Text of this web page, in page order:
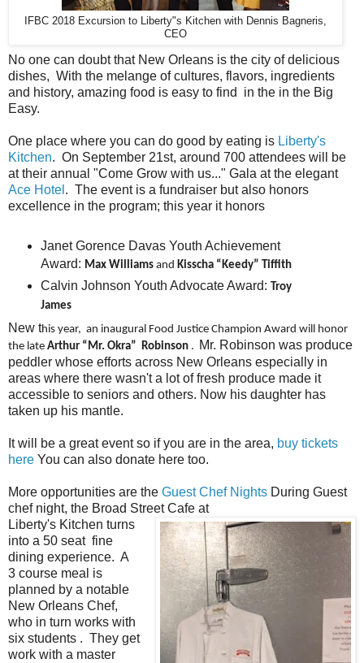
IFBC 2018 Excursion to Liberty"s Kitchen with Dennis Bagneris,
CEO
No one can doubt that New Orleans is the city of delicious
dishes, With the melange of cultures, flavors, ingredients
and history, amazing food is easy to find in the in the Big
Easy.
One place where you can do good by eating is Liberty's
Kitchen. On September 21st, around 700 attendees will be
at their annual "Come Grow with us..." Gala at the elegant
Ace Hotel . The event is a fundraiser but also honors
excellence in the program; this year it honors
Janet Gorence Davas Youth Achievement
Award: Max Williamsand Kisscha “Keedy” Tiffith
Calvin Johnson Youth Advocate Award: Troy
James
New this year, an inaugural Food Justice Champion Award will honor
the late Arthur “Mr. Okra” Robinson . Mr. Robinson was produce
peddler whose efforts across New Orleans especially in
areas where there wasn't a lot of fresh produce made it
accessible to seniors and others. Now his daughter has
taken up his mantle.
It will be a great event so if you are in the area, buy tickets
here You can also donate here too.
More opportunities are the Guest Chef Nights During Guest
chef night, the Broad Street Cafe at
Liberty's Kitchen turns
into a 50 seat fine
dining experience. A
3 course meal is
planned by a notable
New Orleans Chef,
who in turn works with
six students . They get
work with a master